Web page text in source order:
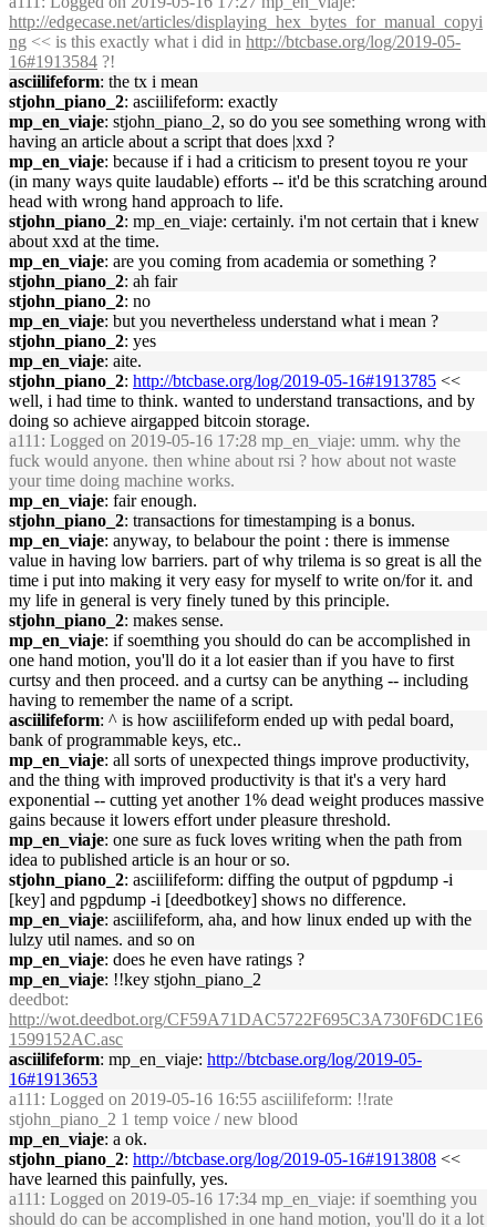
http://edgecase.net/articles/displaying_hex_bytes_for_manual_copyi
ng << is this exactly what i did in http://btcbase.org/log/2019-05-
16#1913584 ?!
asciilifeform: the tx i mean
stjohn_piano_2: asciilifeform: exactly
mp_en_viaje: stjohn_piano_2, so do you see something wrong with
having an article about a script that does |xxd ?
mp_en_viaje: because if i had a criticism to present toyou re your
(in many ways quite laudable) efforts -- it'd be this scratching around
head with wrong hand approach to life.
stjohn_piano_2: mp_en_viaje: certainly. i'm not certain that i knew
about xxd at the time.
mp_en_viaje: are you coming from academia or something ?
stjohn_piano_2: ah fair
stjohn_piano_2: no
mp_en_viaje: but you nevertheless understand what i mean ?
stjohn_piano_2: yes
mp_en_viaje: aite.
stjohn_piano_2: http://btcbase.org/log/2019-05-16#1913785 <<
well, i had time to think. wanted to understand transactions, and by
doing so achieve airgapped bitcoin storage.
a111 : Logged on 2019-05-16 17:28 mp_en_viaje: umm. why the
fuck would anyone. then whine about rsi ? how about not waste
your time doing machine works.
mp_en_viaje: fair enough.
stjohn_piano_2: transactions for timestamping is a bonus.
mp_en_viaje: anyway, to belabour the point : there is immense
value in having low barriers. part of why trilema is so great is all the
time i put into making it very easy for myself to write on/for it. and
my life in general is very finely tuned by this principle.
stjohn_piano_2: makes sense.
mp_en_viaje: if soemthing you should do can be accomplished in
one hand motion, you'll do it a lot easier than if you have to first
curtsy and then proceed. and a curtsy can be anything -- including
having to remember the name of a script.
asciilifeform: ^ is how asciilifeform ended up with pedal board,
bank of programmable keys, etc..
mp_en_viaje: all sorts of unexpected things improve productivity,
and the thing with improved productivity is that it's a very hard
exponential -- cutting yet another 1% dead weight produces massive
gains because it lowers effort under pleasure threshold.
mp_en_viaje: one sure as fuck loves writing when the path from
idea to published article is an hour or so.
stjohn_piano_2: asciilifeform: diffing the output of pgpdump -i
[key] and pgpdump -i [deedbotkey] shows no difference.
mp_en_viaje: asciilifeform, aha, and how linux ended up with the
lulzy util names. and so on
mp_en_viaje: does he even have ratings ?
mp_en_viaje: !!key stjohn_piano_2
deedbot:
http://wot.deedbot.org/CF59A71DAC5722F695C3A730F6DC1E6
1599152AC.asc
asciilifeform: mp_en_viaje: http://btcbase.org/log/2019-05-
16#1913653
a111 : Logged on 2019-05-16 16:55 asciilifeform: !!rate
stjohn_piano_2 1 temp voice / new blood
mp_en_viaje: a ok.
stjohn_piano_2: http://btcbase.org/log/2019-05-16#1913808 <<
have learned this painfully, yes.
a111 : Logged on 2019-05-16 17:34 mp_en_viaje: if soemthing you
should do can be accomplished in one hand motion, you'll do it a lot